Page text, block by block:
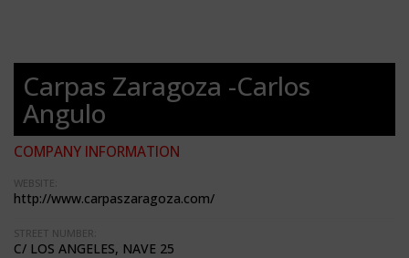
Carpas Zaragoza -Carlos
Angulo
COMPANY INFORMATION
WEBSITE:
http://www.carpaszaragoza.com/
STREET NUMBER:
C/ LOS ANGELES, NAVE 25